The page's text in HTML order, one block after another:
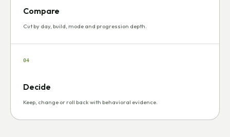
Compare
Cut by day, build, mode and progression depth.
04
Decide
Keep, change or roll back with behavioral evidence.